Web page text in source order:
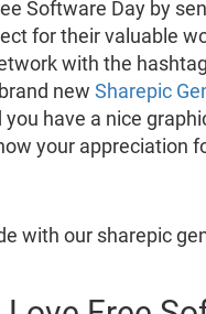
Software Day by
for their valuable
with the
new Sharepic
have a nice
your appreciation